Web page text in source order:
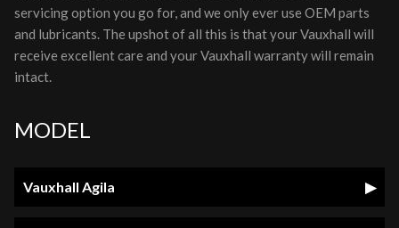
servicing option you go for, and we only ever use OEM parts
and lubricants. The upshot of all this is that your Vauxhall will
receive excellent care and your Vauxhall warranty will remain
intact.
MODEL
Vauxhall Agila